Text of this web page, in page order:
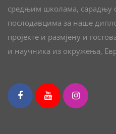
средњим школама, сарадњу
послодавцима за наше
пројекте и размјену и
и научника из окружења,